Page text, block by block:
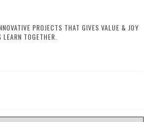
PROJECTS THAT GIVES VALUE & JOY
TOGETHER.